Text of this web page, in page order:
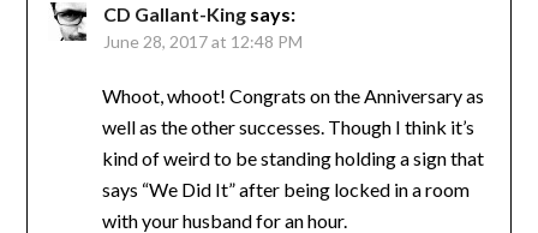
CD Gallant-King says:
June 28, 2017 at 12:48 PM
Whoot, whoot! Congrats on the Anniversary as
well as the other successes. Though I think it’s
kind of weird to be standing holding a sign that
says “We Did It” after being locked in a room
with your husband for an hour.